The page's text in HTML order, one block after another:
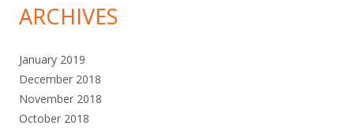
ARCHIVES
January 2019
December 2018
November 2018
October 2018